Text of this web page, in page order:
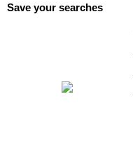
Save your searches